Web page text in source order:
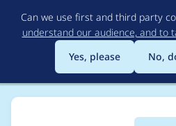
Can we use first and third party
understand our audience, and to
Yes, please
No,